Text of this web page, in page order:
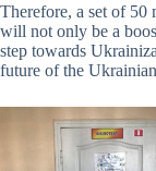
Therefore, a set of
will not only be a
step towards
future of the